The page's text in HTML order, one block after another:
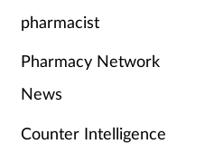
pharmacist
Pharmacy Network
News
Counter Intelligence